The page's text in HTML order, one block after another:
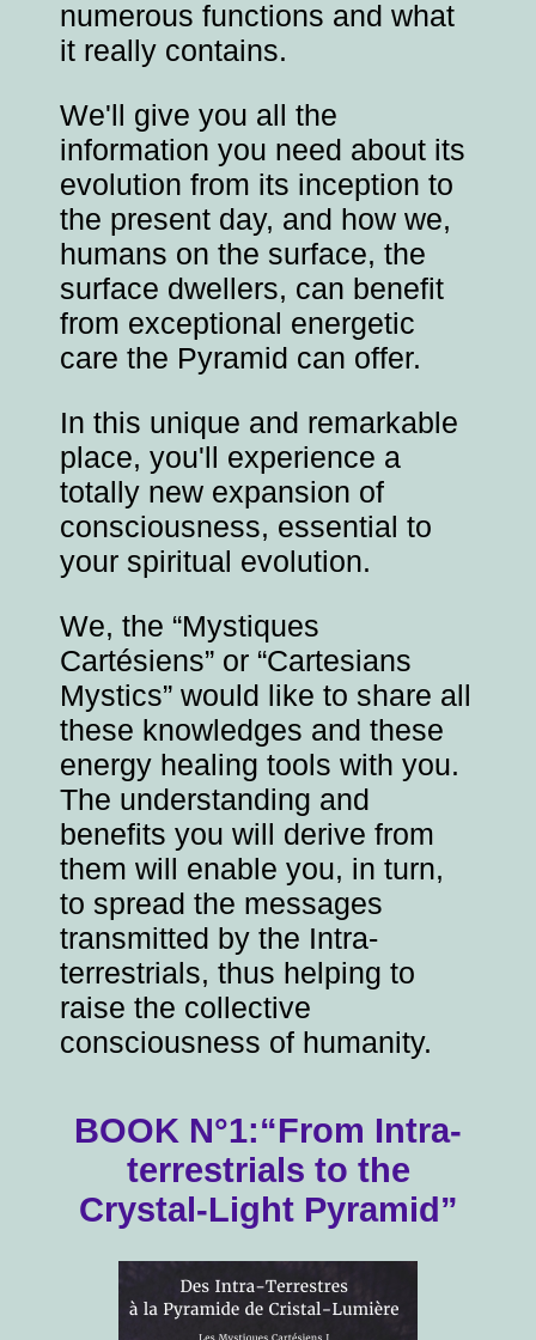
numerous functions and what
it really contains.
We'll give you all the
information you need about its
evolution from its inception to
the present day, and how we,
humans on the surface, the
surface dwellers, can benefit
from exceptional energetic
care the Pyramid can offer.
In this unique and remarkable
place, you'll experience a
totally new expansion of
consciousness, essential to
your spiritual evolution.
We, the “Mystiques
Cartésiens” or “Cartesians
Mystics” would like to share all
these knowledges and these
energy healing tools with you.
The understanding and
benefits you will derive from
them will enable you, in turn,
to spread the messages
transmitted by the Intra-
terrestrials, thus helping to
raise the collective
consciousness of humanity.
BOOK N°1:“From Intra-
terrestrials to the
Crystal-Light Pyramid”